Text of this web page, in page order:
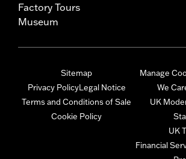
Factory Tours
Museum
Sitemap
Privacy PolicyLegal Notice
Terms and Conditions of Sale
Cookie Policy
Manage
We
UK
UK
Financial